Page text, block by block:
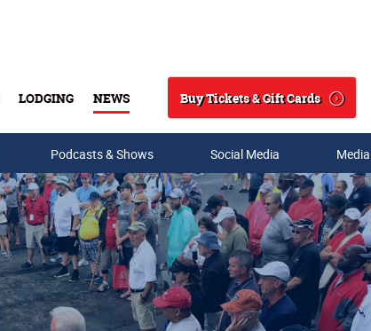
LODGING NEWS
Search
Buy Tickets & Gift Cards
Podcasts & Shows Social Media